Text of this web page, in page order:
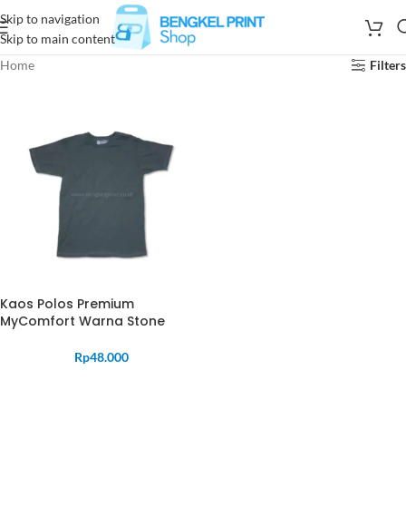
Skip to navigation
Skip to main content
Home
Filters
Kaos Polos Premium
MyComfort Warna Stone
Rp48.000